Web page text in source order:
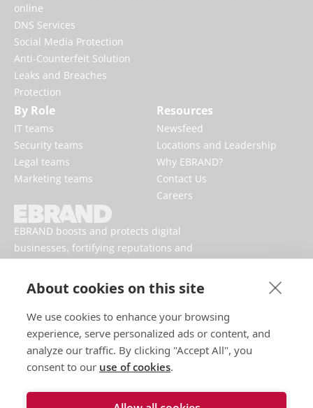
About cookies on this site
We use cookies to enhance your browsing
experience, serve personalized ads or content, and
analyze our traffic. By clicking "Accept All", you
consent to our use of cookies.
EBRAND boosts and protects digital
businesses, fortifying reputations and
online
DNS Services
Social Media Protection
Anti-Counterfeit Solution
Leaks and Breaches
Protection
By Role
IT teams
Security teams
Legal teams
Marketing teams
Resources
Newsfeed
Locations and Leadership
Why EBRAND?
Contact Us
Careers